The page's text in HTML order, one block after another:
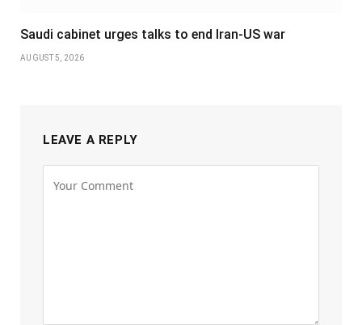
Saudi cabinet urges talks to end Iran-US war
AUGUST 5, 2026
LEAVE A REPLY